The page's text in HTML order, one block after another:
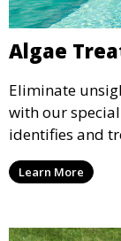
Algae
Eliminate
with our
identifies and
affecting your
and techniques
Learn More